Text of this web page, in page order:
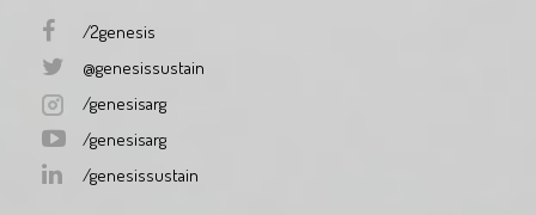
/2genesis
@genesissustain
/genesisarg
/genesisarg
/genesissustain